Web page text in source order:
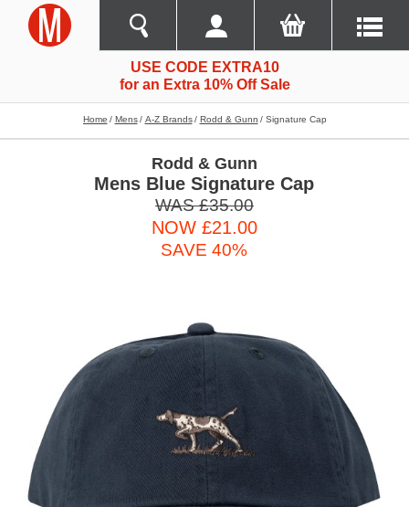
USE CODE EXTRA10
for an Extra 10% Off Sale
Home Mens A-Z Brands Rodd & Gunn Signature Cap
Rodd & Gunn
Mens Blue Signature Cap
WAS £35.00
NOW £21.00
SAVE 40%